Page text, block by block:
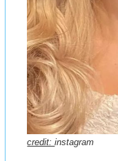
credit:instagram